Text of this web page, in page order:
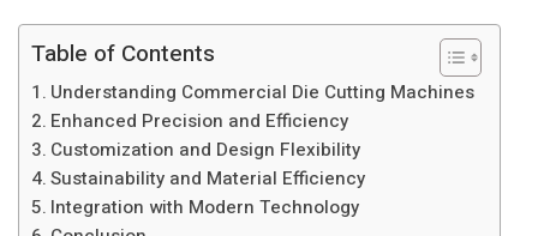
Table of Contents
Understanding Commercial Die Cutting Machines
Enhanced Precision and Efficiency
Customization and Design Flexibility
Sustainability and Material Efficiency
Integration with Modern Technology